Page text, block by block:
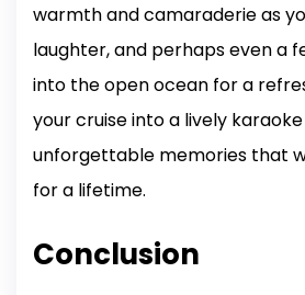
warmth and camaraderie as
laughter, and perhaps even a
into the open ocean for a
your cruise into a lively
unforgettable memories that
for a lifetime.
Conclusion